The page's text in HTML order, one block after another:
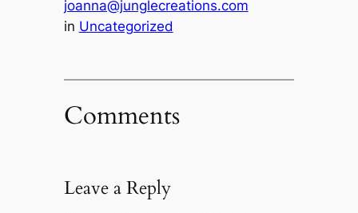
joanna@junglecreations.com
in Uncategorized
Comments
Leave a Reply